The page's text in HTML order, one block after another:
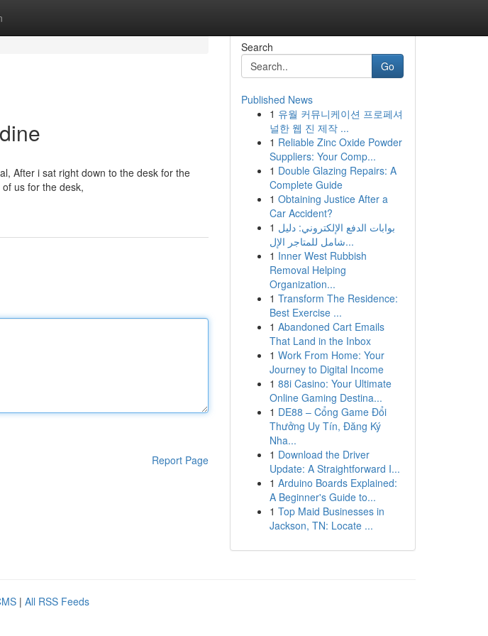
After i sat right down to the desk for the
us for the desk,
Report Page
Search
Go
Published News
1 유월 커뮤니케이션 프로페셔
널한 웹 진 제작 ...
1 Reliable Zinc Oxide Powder
Suppliers: Your Comp...
1 Double Glazing Repairs: A
Complete Guide
1 Obtaining Justice After a
Car Accident?
1 بوابات الدفع الإلكتروني: دليل
شامل للمتاجر الإل...
1 Inner West Rubbish
Removal Helping
Organization...
1 Transform The Residence:
Best Exercise ...
1 Abandoned Cart Emails
That Land in the Inbox
1 Work From Home: Your
Journey to Digital Income
1 88i Casino: Your Ultimate
Online Gaming Destina...
1 DE88 – Cổng Game Đổi
Thưởng Uy Tín, Đăng Ký
Nha...
1 Download the Driver
Update: A Straightforward I...
1 Arduino Boards Explained:
A Beginner's Guide to...
1 Top Maid Businesses in
Jackson, TN: Locate ...
| All RSS Feeds